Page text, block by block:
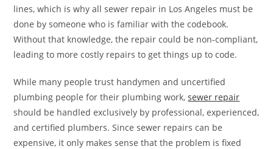
lines, which is why all sewer repair in Los Angeles must be
done by someone who is familiar with the codebook.
Without that knowledge, the repair could be non-compliant,
leading to more costly repairs to get things up to code.
While many people trust handymen and uncertified
plumbing people for their plumbing work,sewer repair
should be handled exclusively by professional, experienced,
and certified plumbers. Since sewer repairs can be
expensive, it only makes sense that the problem is fixed